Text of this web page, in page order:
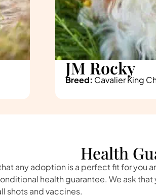
JM Rocky
Breed: Cavalier King
Health
any adoption is a perfect fit for you
health guarantee. We ask
shots and vaccines.